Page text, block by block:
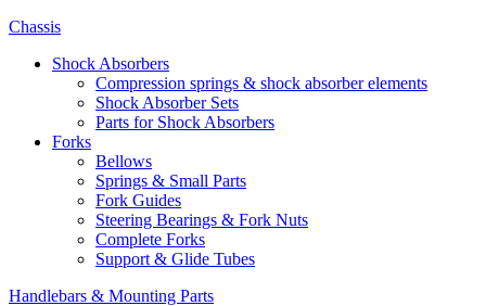
Chassis
Shock Absorbers
Compression springs & shock absorber elements
Shock Absorber Sets
Parts for Shock Absorbers
Forks
Bellows
Springs & Small Parts
Fork Guides
Steering Bearings & Fork Nuts
Complete Forks
Support & Glide Tubes
Handlebars & Mounting Parts